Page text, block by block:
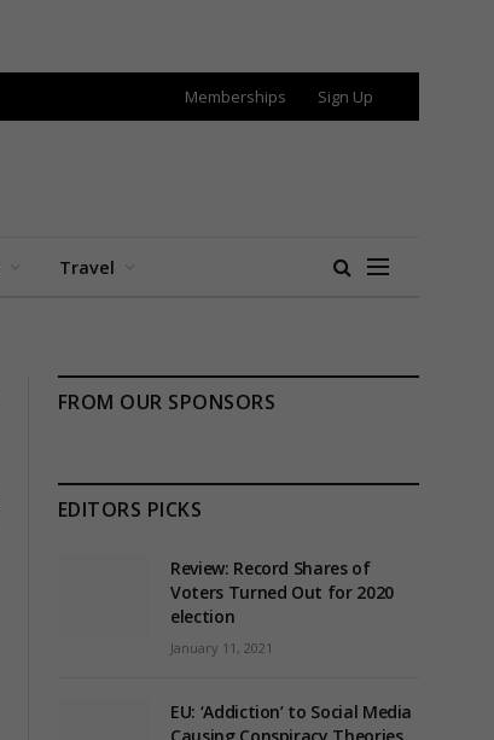
Memberships Sign Up
Travel
FROM OUR SPONSORS
EDITORS PICKS
Review: Record Shares of
Voters Turned Out for 2020
election
January 11, 2021
EU: ‘Addiction’ to Social Media